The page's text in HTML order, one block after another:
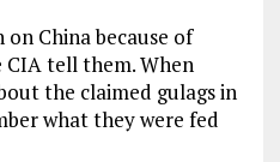
China because of
tell them. When
the claimed gulags in
what they were fed